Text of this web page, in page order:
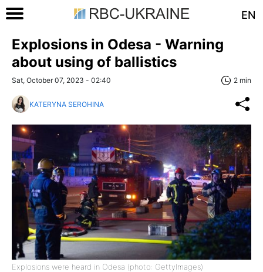
EN
Explosions in Odesa - Warning
about using of ballistics
Sat, October 07, 2023 - 02:40 2 min
KATERYNA SEROHINA
Explosions were heard in Odesa (photo: GettyImages)